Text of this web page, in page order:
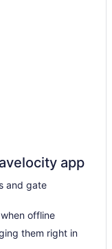
app
and gate
offline
them right in